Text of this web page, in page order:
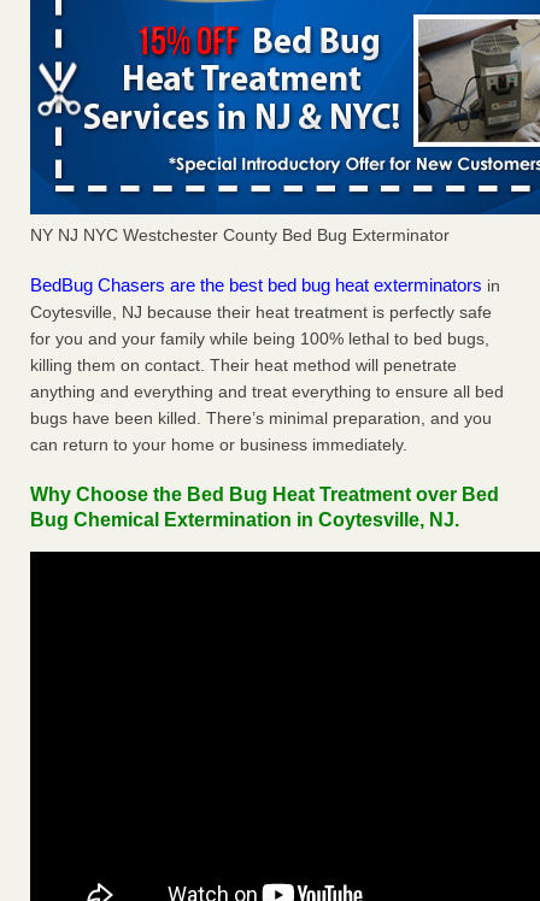
NY NJ NYC Westchester County Bed Bug Exterminator
BedBug Chasers are the best bed bug heat exterminators in
Coytesville, NJ because their heat treatment is perfectly safe
for you and your family while being 100% lethal to bed bugs,
killing them on contact. Their heat method will penetrate
anything and everything and treat everything to ensure all bed
bugs have been killed. There’s minimal preparation, and you
can return to your home or business immediately.
Why Choose the Bed Bug Heat Treatment over Bed
Bug Chemical Extermination in Coytesville, NJ.